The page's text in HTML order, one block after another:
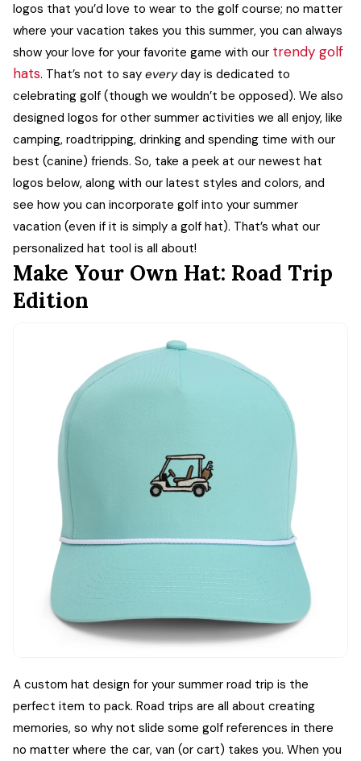
logos that you’d love to wear to the golf course; no matter
where your vacation takes you this summer, you can always
show your love for your favorite game with our trendy golf
hats. That’s not to say everyday is dedicated to
celebrating golf (though we wouldn’t be opposed). We also
designed logos for other summer activities we all enjoy, like
camping, roadtripping, drinking and spending time with our
best (canine) friends. So, take a peek at our newest hat
logos below, along with our latest styles and colors, and
see how you can incorporate golf into your summer
vacation (even if it is simply a golf hat). That’s what our
personalized hat tool is all about!
Make Your Own Hat: Road Trip
Edition
A custom hat design for your summer road trip is the
perfect item to pack. Road trips are all about creating
memories, so why not slide some golf references in there
no matter where the car, van (or cart) takes you. When you